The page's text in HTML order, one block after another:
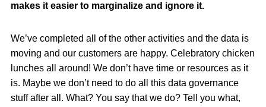
makes it easier to marginalize and ignore it.
We’ve completed all of the other activities and the data is
moving and our customers are happy. Celebratory chicken
lunches all around! We don’t have time or resources as it
is. Maybe we don’t need to do all this data governance
stuff after all. What? You say that we do? Tell you what,